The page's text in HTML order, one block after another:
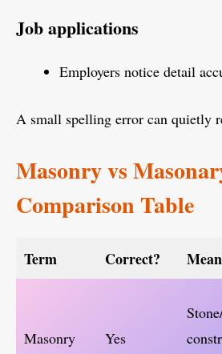
Job applications
Employers notice detail
A small spelling error can quietly
Masonry vs
Comparison Table
Term Correct?
Masonry Yes